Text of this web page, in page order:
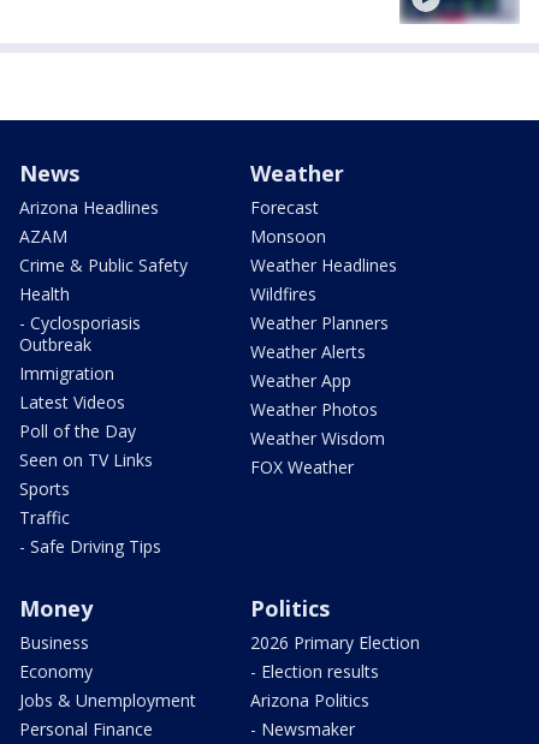
News
Arizona Headlines
AZAM
Crime & Public Safety
Health
- Cyclosporiasis
Outbreak
Immigration
Latest Videos
Poll of the Day
Seen on TV Links
Sports
Traffic
- Safe Driving Tips
Weather
Forecast
Monsoon
Weather Headlines
Wildfires
Weather Planners
Weather Alerts
Weather App
Weather Photos
Weather Wisdom
FOX Weather
Money
Business
Economy
Jobs & Unemployment
Personal Finance
Politics
2026 Primary Election
- Election results
Arizona Politics
- Newsmaker